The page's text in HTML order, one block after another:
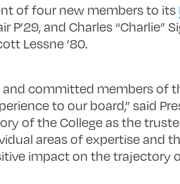
of four new members to its
and Charles “Charlie”
Lessne ’80.
and committed members
to our board,” said
of the College as the
areas of expertise and
impact on the trajectory